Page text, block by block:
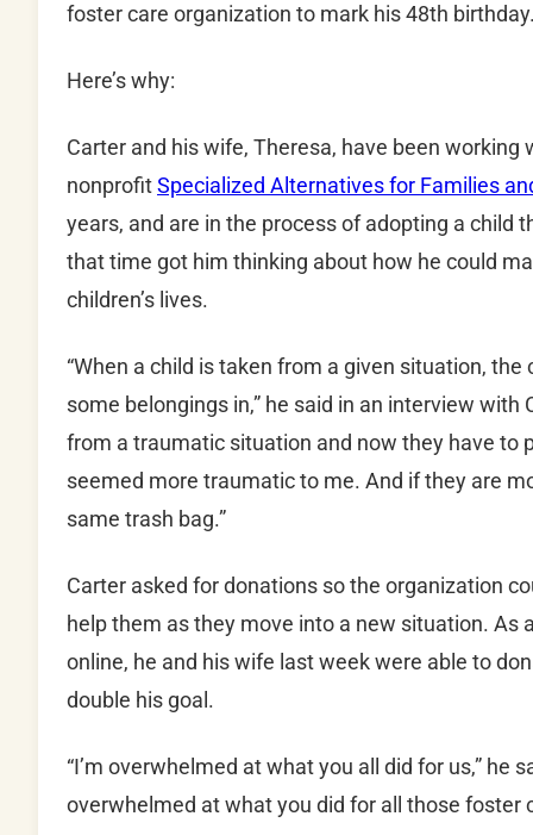
foster care organization to mark his 48th
Here’s why:
Carter and his wife, Theresa, have been
nonprofitSpecialized Alternatives for Families
years, and are in the process of adopting a child
that time got him thinking about how he could
children’s lives.
“When a child is taken from a given situation,
some belongings in,” he said in an interview
from a traumatic situation and now they have to
seemed more traumatic to me. And if they are
same trash bag.”
Carter asked for donations so the organization
help them as they move into a new situation.
online, he and his wife last week were able to
double his goal.
“I’m overwhelmed at what you all did for us,” he
overwhelmed at what you did for all those foster